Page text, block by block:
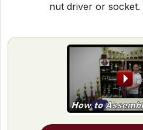
nut driver or socket.